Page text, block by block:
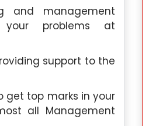
and management
problems at
support to the
get top marks in your
all Management
and I would highly recommend
to anyone in need.
Nanyang Polytechnic
Saturday, May 4th, 2024